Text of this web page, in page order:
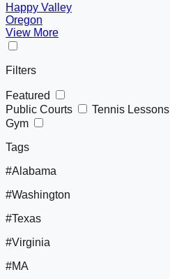
Happy Valley
Oregon
View More
Filters
Featured
Public Courts
Tennis Lessons
Gym
Tags
#Alabama
#Washington
#Texas
#Virginia
#MA